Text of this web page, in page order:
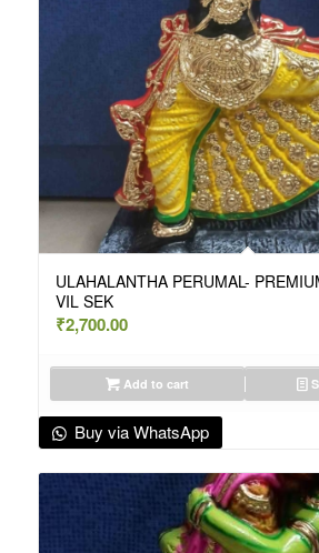
ULAHALANTHA PERUMAL-
VIL SEK
₹2,700.00
Add to cart
Buy via WhatsApp